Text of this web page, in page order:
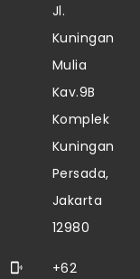
Jl.
Kuningan
Mulia
Kav.9B
Komplek
Kuningan
Persada,
Jakarta
12980
+62